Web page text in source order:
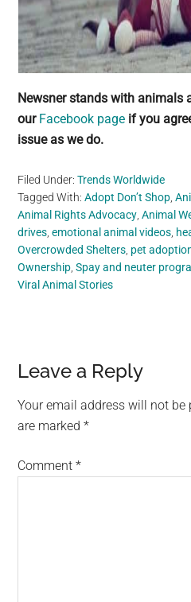
Newsner stands with animals
our Facebook page if you
issue as we do.
Filed Under:Trends Worldwide
Tagged With:Adopt Don’t Shop,
Animal Rights Advocacy,Animal
drives,emotional animal videos,
Overcrowded Shelters, pet
Ownership,Spay and neuter
Viral Animal Stories
Reader
Interactions
Leave a Reply
Your email address will not be
are marked*
Comment*